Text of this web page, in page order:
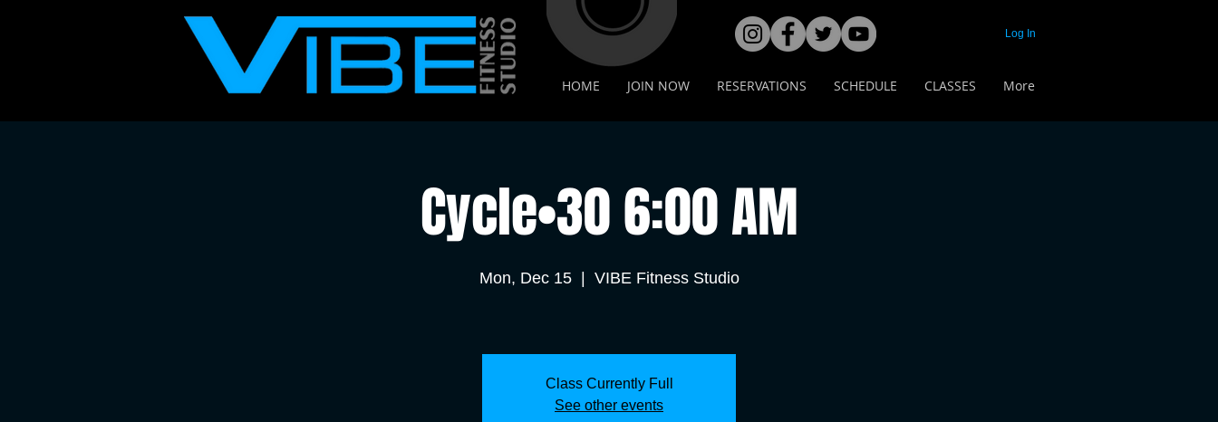
HOME JOIN NOW RESERVATIONS SCHEDULE CLASSES More
Log In
Cycle•30 6:00 AM
Mon, Dec 15
  |
VIBE Fitness Studio
Class Currently Full
See other events